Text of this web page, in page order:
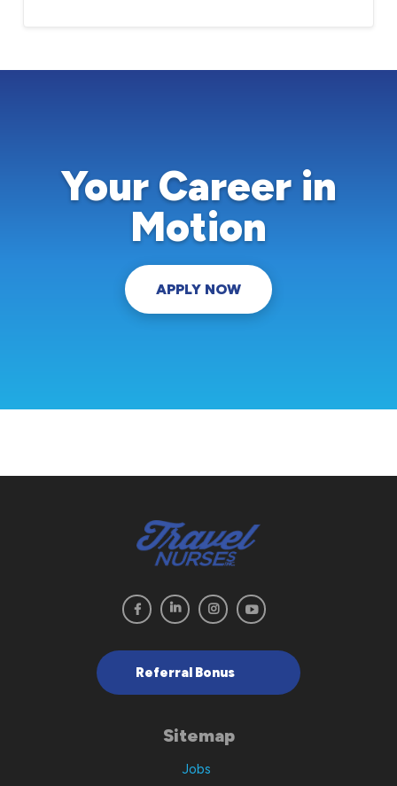
Your Career in
Motion
APPLY NOW
Referral Bonus
Sitemap
Jobs